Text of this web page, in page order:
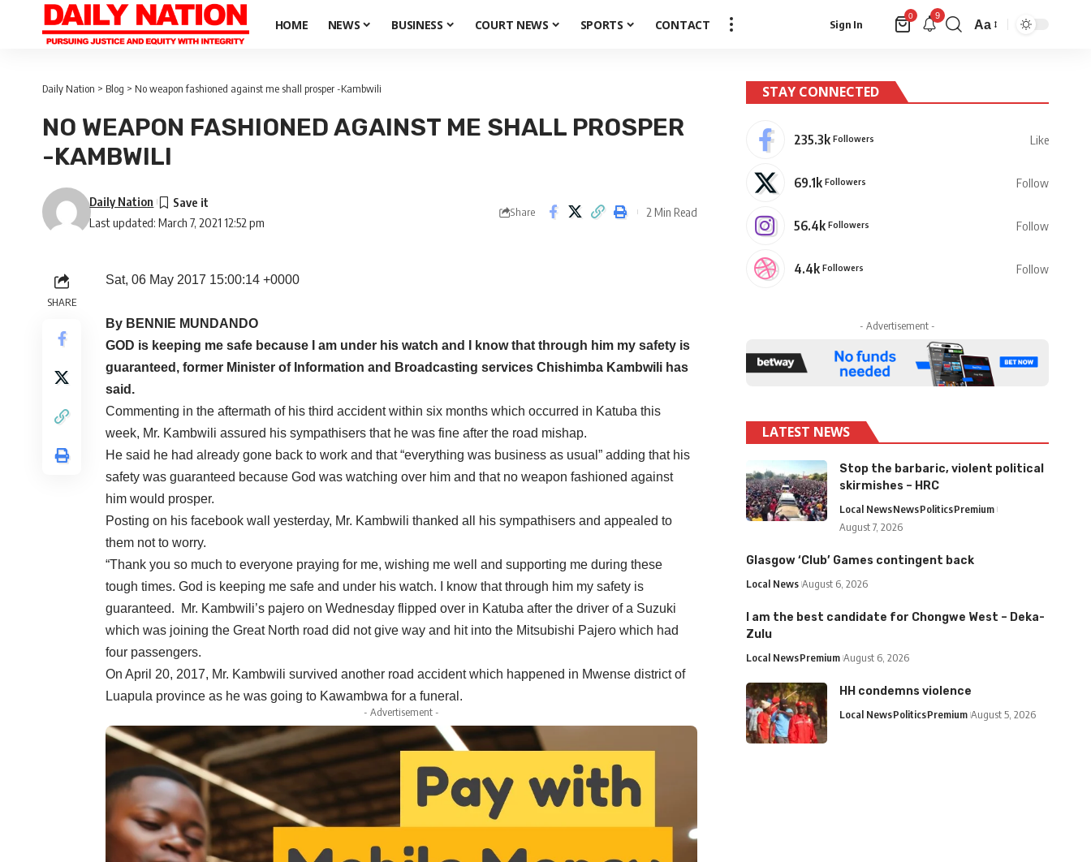
HOME NEWS BUSINESS COURT NEWS SPORTS CONTACT Sign In
0 9
Aa
Daily Nation > Blog > No weapon fashioned against me shall prosper -Kambwili
NO WEAPON FASHIONED AGAINST ME SHALL PROSPER
-KAMBWILI
Last updated: March 7, 2021 12:52 pm
Daily Nation
Share 2 Min Read
SHARE
Sat, 06 May 2017 15:00:14 +0000
By BENNIE MUNDANDO
GOD is keeping me safe because I am under his watch and I know that through him my safety is
guaranteed, former Minister of Information and Broadcasting services Chishimba Kambwili has
said.
Commenting in the aftermath of his third accident within six months which occurred in Katuba this
week, Mr. Kambwili assured his sympathisers that he was fine after the road mishap.
He said he had already gone back to work and that “everything was business as usual” adding that his
safety was guaranteed because God was watching over him and that no weapon fashioned against
him would prosper.
Posting on his facebook wall yesterday, Mr. Kambwili thanked all his sympathisers and appealed to
them not to worry.
“Thank you so much to everyone praying for me, wishing me well and supporting me during these
tough times. God is keeping me safe and under his watch. I know that through him my safety is
guaranteed. Mr. Kambwili’s pajero on Wednesday flipped over in Katuba after the driver of a Suzuki
which was joining the Great North road did not give way and hit into the Mitsubishi Pajero which had
four passengers.
On April 20, 2017, Mr. Kambwili survived another road accident which happened in Mwense district of
Luapula province as he was going to Kawambwa for a funeral.
- Advertisement -
STAY CONNECTED
235.3k Followers Like
69.1k Followers Follow
56.4k Followers Follow
4.4k Followers Follow
- Advertisement -
LATEST NEWS
Stop the barbaric, violent political
skirmishes – HRC
Local NewsNewsPoliticsPremium
August 7, 2026
Glasgow ‘Club’ Games contingent back
Local News August 6, 2026
I am the best candidate for Chongwe West – Deka-
Zulu
Local NewsPremium August 6, 2026
HH condemns violence
Local NewsPoliticsPremium August 5, 2026